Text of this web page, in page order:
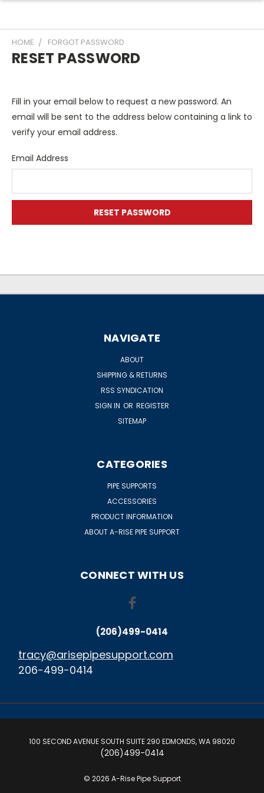
HOME FORGOT PASSWORD
RESET PASSWORD
Fill in your email below to request a new password. An
email will be sent to the address below containing a link to
verify your email address.
Email Address
NAVIGATE
ABOUT
SHIPPING & RETURNS
RSS SYNDICATION
SIGN IN OR REGISTER
SITEMAP
CATEGORIES
PIPE SUPPORTS
ACCESSORIES
PRODUCT INFORMATION
ABOUT A-RISE PIPE SUPPORT
CONNECT WITH US
(206)499-0414
tracy@arisepipesupport.com
206-499-0414
100 SECOND AVENUE SOUTH SUITE 290 EDMONDS, WA 98020
(206)499-0414
© 2026 A-Rise Pipe Support